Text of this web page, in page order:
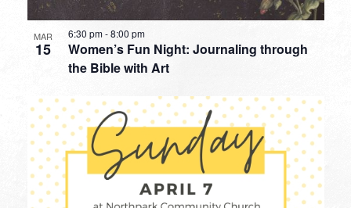
MAR
15
Women’s Fun Night: Journaling through
the Bible with Art
6:30 pm-8:00 pm